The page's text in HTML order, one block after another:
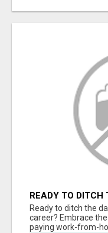
READY TO DITCH
Ready to ditch the
career? Embrace
paying work-from-